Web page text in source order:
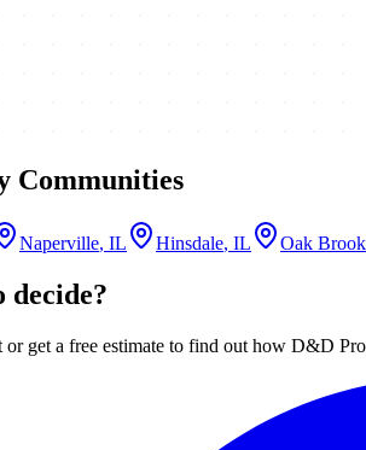
Communities
Naperville, IL Hinsdale, IL Oak Brook
decide?
get a free estimate to find out how D&D